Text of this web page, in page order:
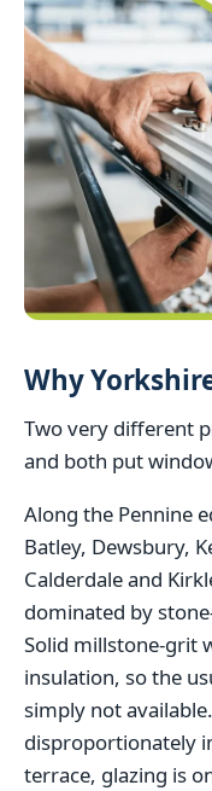
Why
Two very different
and both put
Along the Pennine
Batley, Dewsbury,
Calderdale and
dominated by
Solid millstone-grit
insulation, so the
simply not
disproportionately
terrace, glazing is